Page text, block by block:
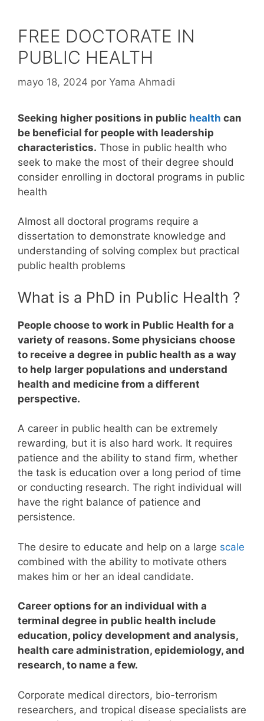
FREE DOCTORATE IN
PUBLIC HEALTH
mayo 18, 2024 por Yama Ahmadi
Seeking higher positions in public health can
be beneficial for people with leadership
characteristics. Those in public health who
seek to make the most of their degree should
consider enrolling in doctoral programs in public
health
Almost all doctoral programs require a
dissertation to demonstrate knowledge and
understanding of solving complex but practical
public health problems
What is a PhD in Public Health ?
People choose to work in Public Health for a
variety of reasons. Some physicians choose
to receive a degree in public health as a way
to help larger populations and understand
health and medicine from a different
perspective.
A career in public health can be extremely
rewarding, but it is also hard work. It requires
patience and the ability to stand firm, whether
the task is education over a long period of time
or conducting research. The right individual will
have the right balance of patience and
persistence.
The desire to educate and help on a large scale
combined with the ability to motivate others
makes him or her an ideal candidate.
Career options for an individual with a
terminal degree in public health include
education, policy development and analysis,
health care administration, epidemiology, and
research, to name a few.
Corporate medical directors, bio-terrorism
researchers, and tropical disease specialists are